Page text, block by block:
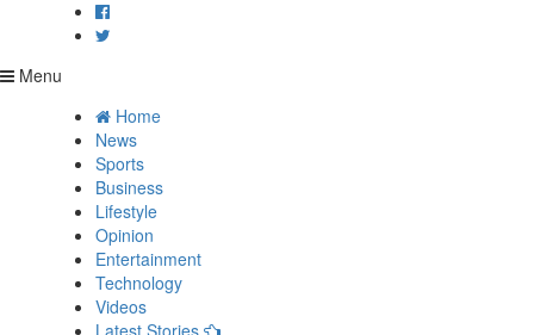
Menu
Home
News
Sports
Business
Lifestyle
Opinion
Entertainment
Technology
Videos
Latest Stories